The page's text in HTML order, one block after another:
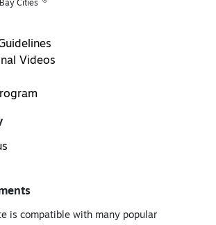
Cities
Videos
is compatible with many popular